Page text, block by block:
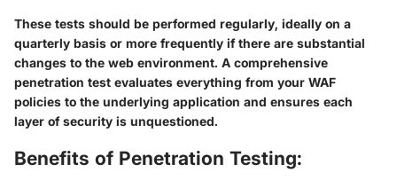
These tests should be performed regularly, ideally on a
quarterly basis or more frequently if there are substantial
changes to the web environment. A comprehensive
penetration test evaluates everything from your WAF
policies to the underlying application and ensures each
layer of security is unquestioned.
Benefits of Penetration Testing: